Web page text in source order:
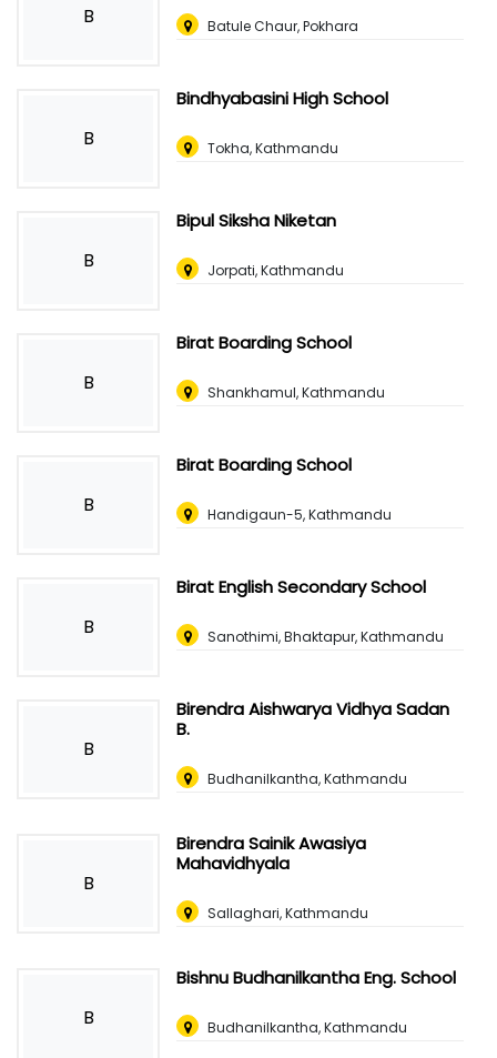
B Batule Chaur, Pokhara
B
Bindhyabasini High School
Tokha, Kathmandu
B
Bipul Siksha Niketan
Jorpati, Kathmandu
B
Birat Boarding School
Shankhamul, Kathmandu
B
Birat Boarding School
Handigaun-5, Kathmandu
B
Birat English Secondary School
Sanothimi, Bhaktapur, Kathmandu
B
Birendra Aishwarya Vidhya Sadan
B.
Budhanilkantha, Kathmandu
B
Birendra Sainik Awasiya
Mahavidhyala
Sallaghari, Kathmandu
B
Bishnu Budhanilkantha Eng. School
Budhanilkantha, Kathmandu